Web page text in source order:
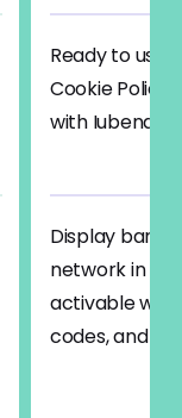
Ready to use
Cookie Policy
with Iubenda)
Display
network in
activable
codes, and